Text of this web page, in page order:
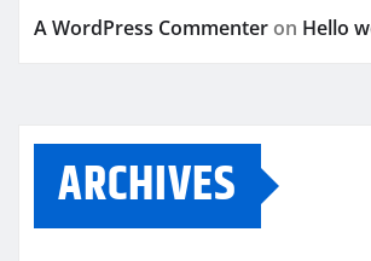
A WordPress Commenter on Hello
ARCHIVES